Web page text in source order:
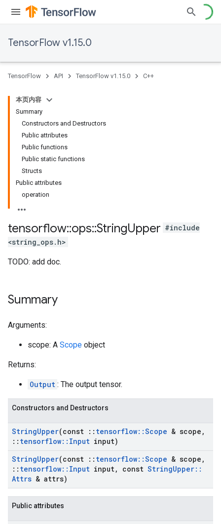
TensorFlow v1.15.0
TensorFlow API TensorFlow v1.15.0 C++
本页内容
Summary
Constructors and Destructors
Public attributes
Public functions
Public static functions
Structs
Public attributes
operation
tensorflow::ops::StringUpper #include
<string_ops.h>
TODO: add doc.
Summary
Arguments:
scope: A Scope object
Returns:
Output : The output tensor.
Constructors and Destructors
StringUpper(const :: tensorflow::Scope & scope ,
:: tensorflow:: Input input)
StringUpper(const :: tensorflow::Scope & scope ,
:: tensorflow:: Input input, const StringUpper::
Attrs & attrs)
Public attributes